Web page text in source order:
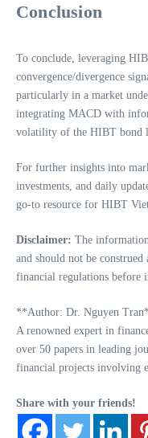
Conclusion
To conclude, leveraging
convergence/divergence
particularly in a market
integrating MACD with
volatility of the HIBT bond
For further insights into
investments, and daily
go-to resource for HIBT
Disclaimer: The
and should not be
financial regulations before
**Author: Dr. Nguyen
A renowned expert in
over 50 papers in leading
financial projects involving
Share with your friends!